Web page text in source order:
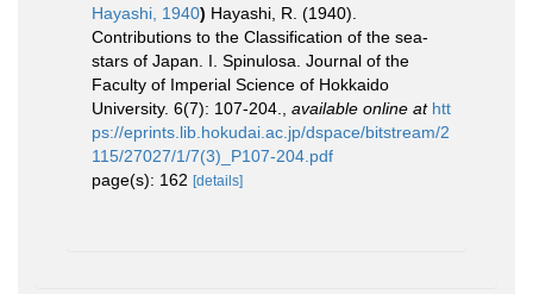
Hayashi, 1940) Hayashi, R. (1940).
Contributions to the Classification of the sea-
stars of Japan. I. Spinulosa. Journal of the
Faculty of Imperial Science of Hokkaido
University. 6(7): 107-204.
available online at htt
ps://eprints.lib.hokudai.ac.jp/dspace/bitstream/2
115/27027/1/7(3)_P107-204.pdf
page(s): 162 [details]